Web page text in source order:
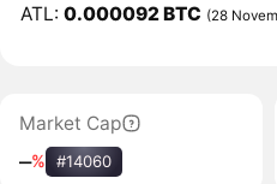
ATL:0.000092 BTC (28
Market Cap
‒% #14060